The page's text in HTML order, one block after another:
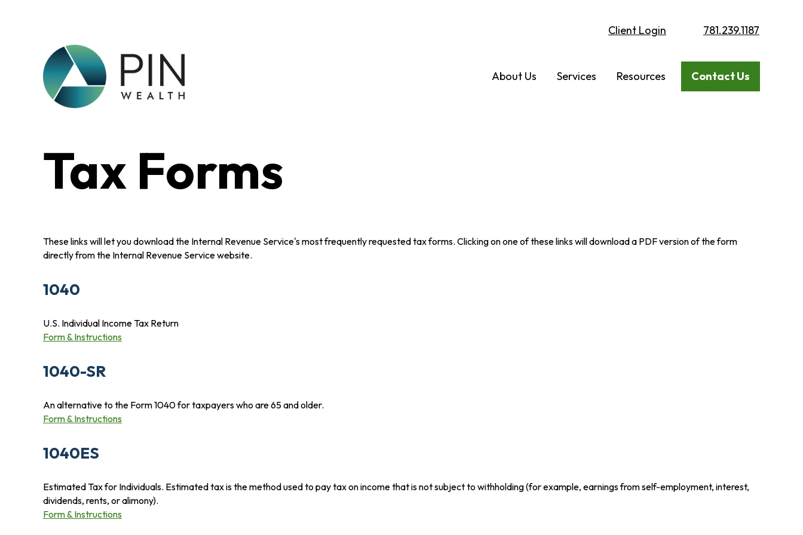
Client Login 781.239.1187
About Us Services Resources Contact Us
Tax Forms
These links will let you download the Internal Revenue Service's most frequently requested tax forms. Clicking on one of these links will download a PDF version of the form
directly from the Internal Revenue Service website.
1040
U.S. Individual Income Tax Return
Form & Instructions
1040-SR
An alternative to the Form 1040 for taxpayers who are 65 and older.
Form & Instructions
1040ES
Estimated Tax for Individuals. Estimated tax is the method used to pay tax on income that is not subject to withholding (for example, earnings from self-employment, interest,
dividends, rents, or alimony).
Form & Instructions